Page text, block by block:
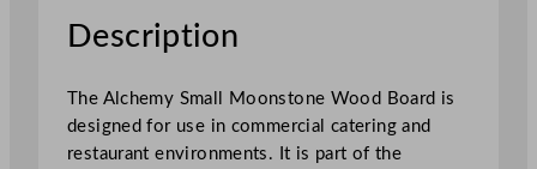
s
t
n
e
W
Description
The Alchemy Small Moonstone Wood Board is
designed for use in commercial catering and
restaurant environments. It is part of the